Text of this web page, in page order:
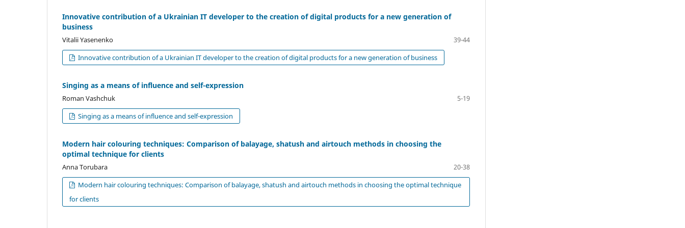
Innovative contribution of a Ukrainian IT developer to the creation of digital products for a new generation of
business
Vitalii Yasenenko
39-44
Innovative contribution of a Ukrainian IT developer to the creation of digital products for a new generation of business
Singing as a means of influence and self-expression
Roman Vashchuk
5-19
Singing as a means of influence and self-expression
Modern hair colouring techniques: Comparison of balayage, shatush and airtouch methods in choosing the
optimal technique for clients
Anna Torubara
20-38
Modern hair colouring techniques: Comparison of balayage, shatush and airtouch methods in choosing the optimal technique
for clients